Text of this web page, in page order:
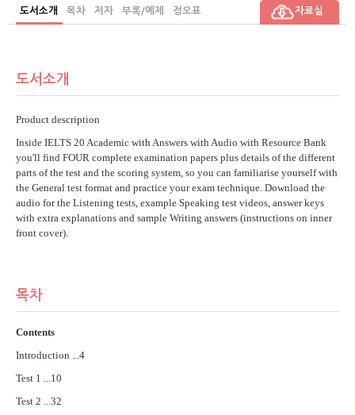
도서소개 목차 저자 부록/예제 정오표 자료실
도서소개
Product description
Inside IELTS 20 Academic with Answers with Audio with Resource Bank
you'll find FOUR complete examination papers plus details of the different
parts of the test and the scoring system, so you can familiarise yourself with
the General test format and practice your exam technique. Download the
audio for the Listening tests, example Speaking test videos, answer keys
with extra explanations and sample Writing answers (instructions on inner
front cover).
목차
Contents
Introduction ...4
Test 1 ...10
Test 2 ...32